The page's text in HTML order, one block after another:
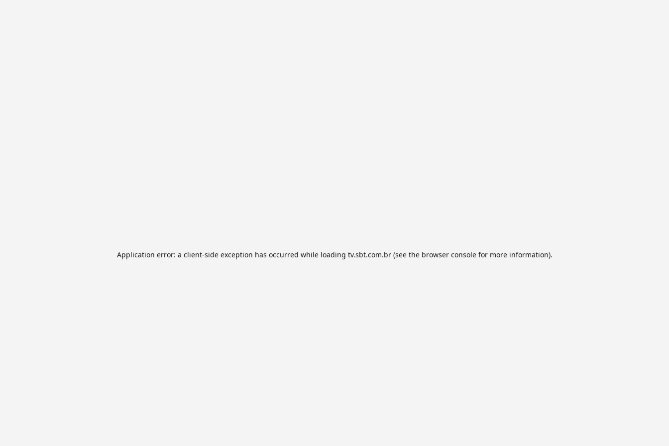
Application error: a client-side exception has occurred while loading tv.sbt.com.br(see the browser consolefor more information).